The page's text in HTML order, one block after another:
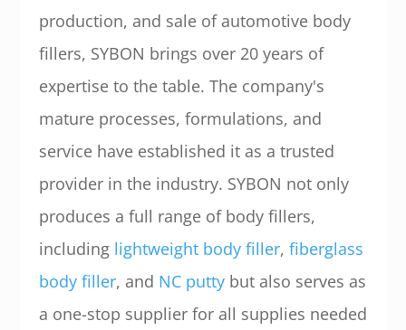
production, and sale of automotive body
fillers, SYBON brings over 20 years of
expertise to the table. The company's
mature processes, formulations, and
service have established it as a trusted
provider in the industry. SYBON not only
produces a full range of body fillers,
including lightweight body filler, fiberglass
body filler, and NC puttybut also serves as
a one-stop supplier for all supplies needed